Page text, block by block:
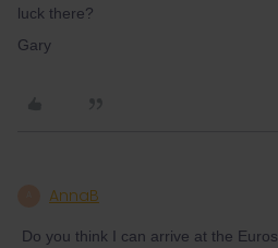
luck there?
Gary
AnnaB
Do you think I can arrive at the